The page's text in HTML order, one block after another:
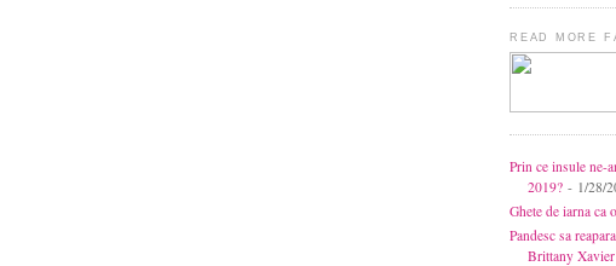
READ MORE
Prin ce insule ne-
2019? - 1/28/
Ghete de iarna ca
Pandesc sa
Brittany